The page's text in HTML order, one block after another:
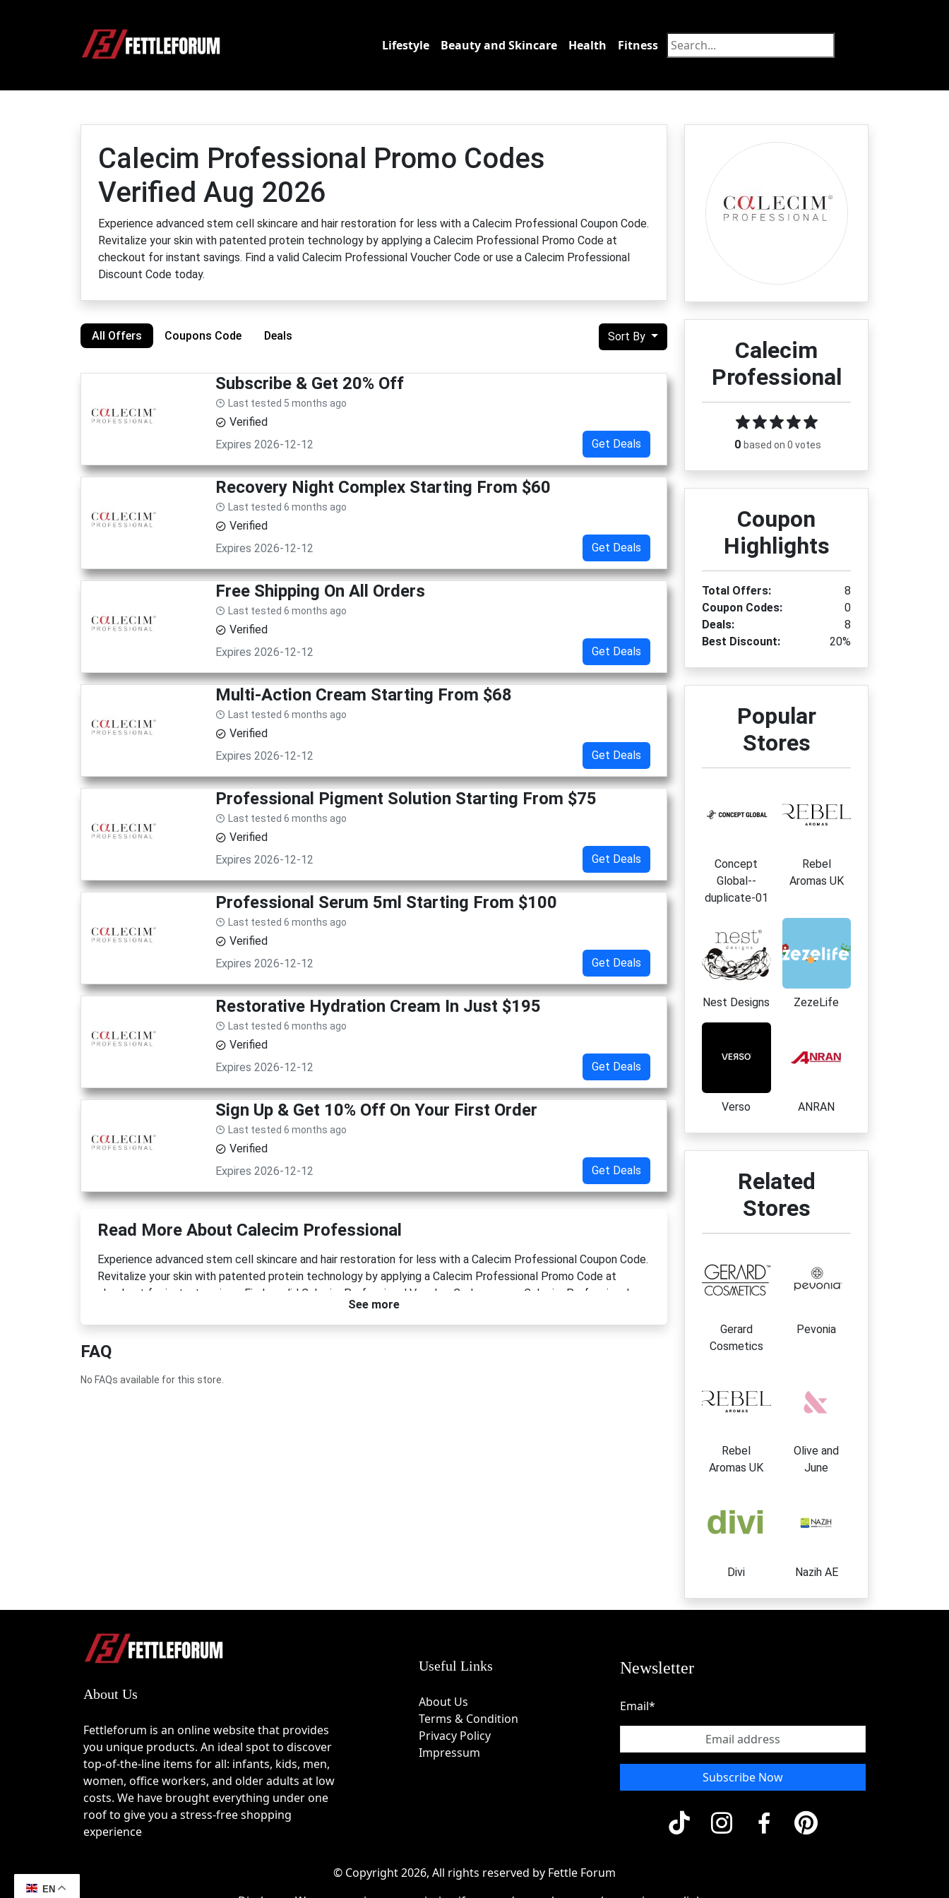
Lifestyle Beauty and Skincare Health Fitness Food
Calecim Professional Promo Codes
Verified Aug 2026
Experience advanced stem cell skincare and hair restoration for less with a Calecim Professional Coupon Code.
Revitalize your skin with patented protein technology by applying a Calecim Professional Promo Code at
checkout for instant savings. Find a valid Calecim Professional Voucher Code or use a Calecim Professional
Discount Code today.
All Offers Coupons Code Deals Sort By
Subscribe & Get 20% Off
Last tested 5 months ago
Verified
Get Deals
Expires 2026-12-12
Recovery Night Complex Starting From $60
Last tested 6 months ago
Verified
Get Deals
Expires 2026-12-12
Free Shipping On All Orders
Last tested 6 months ago
Verified
Get Deals
Expires 2026-12-12
Multi-Action Cream Starting From $68
Last tested 6 months ago
Verified
Get Deals
Expires 2026-12-12
Professional Pigment Solution Starting From $75
Last tested 6 months ago
Verified
Get Deals
Expires 2026-12-12
Professional Serum 5ml Starting From $100
Last tested 6 months ago
Verified
Get Deals
Expires 2026-12-12
Restorative Hydration Cream In Just $195
Last tested 6 months ago
Verified
Get Deals
Expires 2026-12-12
Sign Up & Get 10% Off On Your First Order
Last tested 6 months ago
Verified
Get Deals
Expires 2026-12-12
Read More About Calecim Professional
Experience advanced stem cell skincare and hair restoration for less with a Calecim Professional Coupon Code.
Revitalize your skin with patented protein technology by applying a Calecim Professional Promo Code at
checkout for instant savings. Find a valid Calecim Professional Voucher Code or use a Calecim Professional
See more
FAQ
No FAQs available for this store.
Calecim
Professional
0 based on 0 votes
Coupon
Highlights
Total Offers:
8
Coupon Codes:
0
Deals:
8
Best Discount:
20%
Popular
Stores
Concept
Global--
duplicate-01
Rebel
Aromas UK
Nest Designs ZezeLife
Verso ANRAN
Related
Stores
Gerard
Cosmetics
Pevonia
Rebel
Aromas UK
Olive and
June
Divi Nazih AE
About Us
Fettleforum is an online website that provides
you unique products. An ideal spot to discover
top-of-the-line items for all: infants, kids, men,
women, office workers, and older adults at low
costs. We have brought everything under one
roof to give you a stress-free shopping
experience
Useful Links
About Us
Terms & Condition
Privacy Policy
Impressum
Newsletter
Email*
Subscribe Now
© Copyright 2026, All rights reserved by Fettle Forum
EN